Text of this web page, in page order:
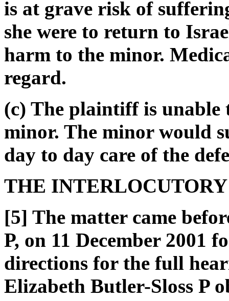
is at grave risk of
she were to return to
harm to the minor.
regard.
(c) The plaintiff is
minor. The minor would
day to day care of the
THE
[5] The matter came
P, on 11 December 2001
directions for the full
Elizabeth Butler-Sloss P